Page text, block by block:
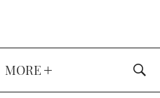
MORE